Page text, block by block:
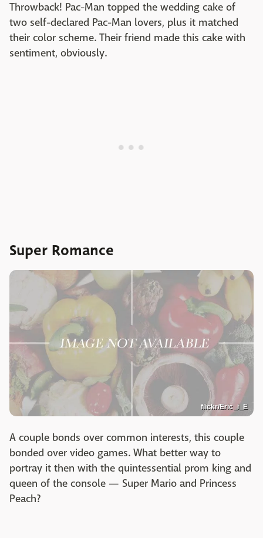
Throwback! Pac-Man topped the wedding cake of
two self-declared Pac-Man lovers, plus it matched
their color scheme. Their friend made this cake with
sentiment, obviously.
Super Romance
flickr/Eric_i_E
A couple bonds over common interests, this couple
bonded over video games. What better way to
portray it then with the quintessential prom king and
queen of the console — Super Mario and Princess
Peach?